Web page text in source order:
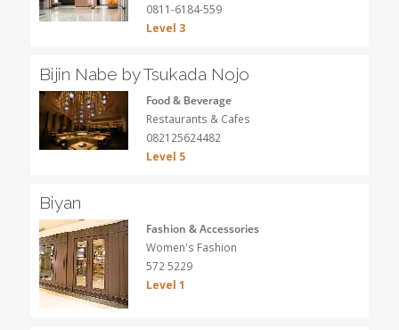
0811-6184-559
Level 3
Bijin Nabe by Tsukada Nojo
Food & Beverage
Restaurants & Cafes
082125624482
Level 5
Biyan
Fashion & Accessories
Women's Fashion
572 5229
Level 1